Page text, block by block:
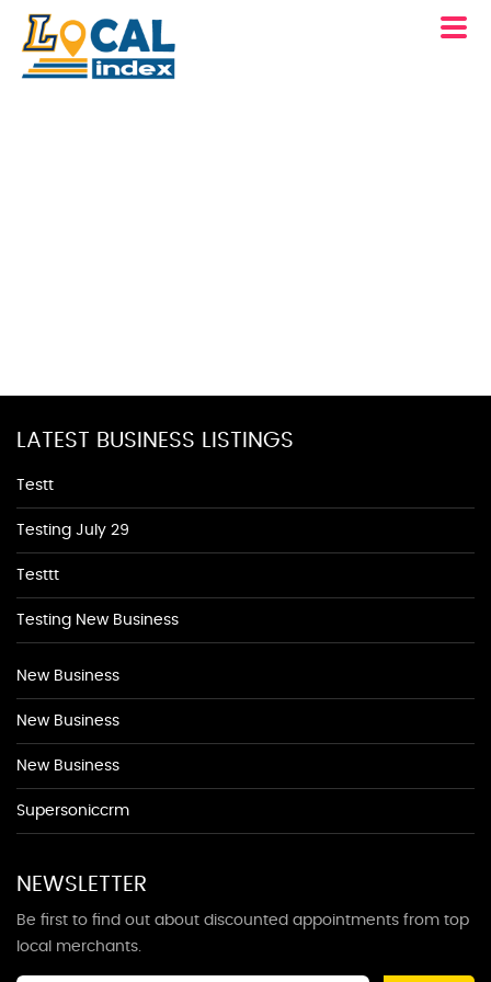
LATEST BUSINESS LISTINGS
Testt
Testing July 29
Testtt
Testing New Business
New Business
New Business
New Business
Supersoniccrm
NEWSLETTER
Be first to find out about discounted appointments from top
local merchants.